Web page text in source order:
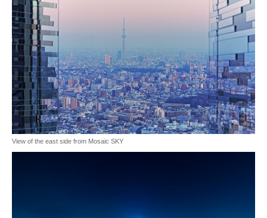
View of the east side from Mosaic SKY